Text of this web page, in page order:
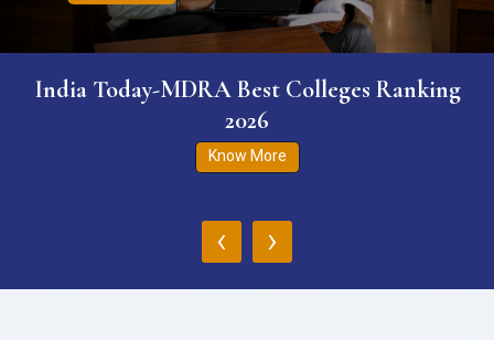
India Today-MDRA Best Colleges Ranking
2026
Know More
‹ ›